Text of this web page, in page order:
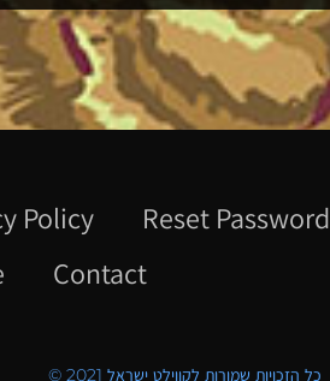
Policy
Reset Password
Contact
© 2021 כל הזכויות שמורות לקווילט ישראל